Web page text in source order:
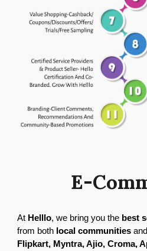
E-
At Helllo, we bring you the best
from both local communities
Flipkart, Myntra, Ajio, Croma,